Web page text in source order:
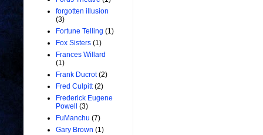
forgotten illusion
(3)
Fortune Telling (1)
Fox Sisters (1)
Frances Willard
(1)
Frank Ducrot (2)
Fred Culpitt (2)
Frederick Eugene
Powell
(3)
FuManchu (7)
Gary Brown (1)